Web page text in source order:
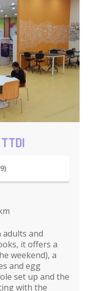
and
it offers a
weekend), a
and egg
set up and the
with the